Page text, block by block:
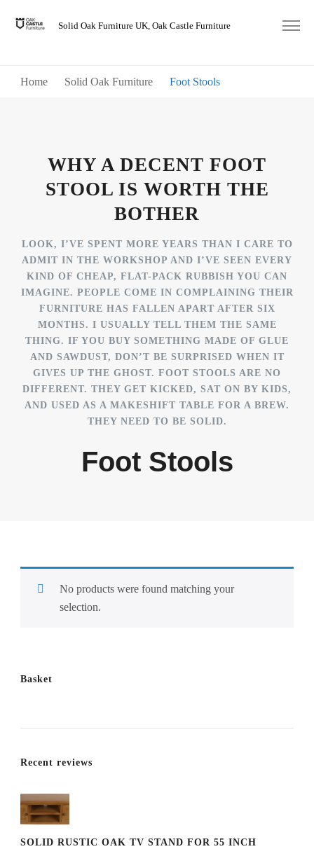
Solid Oak Furniture UK, Oak Castle Furniture
Home Solid Oak Furniture Foot Stools
WHY A DECENT FOOT
STOOL IS WORTH THE
BOTHER
LOOK, I’VE SPENT MORE YEARS THAN I CARE TO
ADMIT IN THE WORKSHOP AND I’VE SEEN EVERY
KIND OF CHEAP, FLAT-PACK RUBBISH YOU CAN
IMAGINE. PEOPLE COME IN COMPLAINING THEIR
FURNITURE HAS FALLEN APART AFTER SIX
MONTHS. I USUALLY TELL THEM THE SAME
THING. IF YOU BUY SOMETHING MADE OF GLUE
AND SAWDUST, DON’T BE SURPRISED WHEN IT
GIVES UP THE GHOST. FOOT STOOLS ARE NO
DIFFERENT. THEY GET KICKED, SAT ON BY KIDS,
AND USED AS A MAKESHIFT TABLE FOR A BREW.
THEY NEED TO BE SOLID.
Foot Stools
No products were found matching your
selection.
Basket
Recent reviews
SOLID RUSTIC OAK TV STAND FOR 55 INCH